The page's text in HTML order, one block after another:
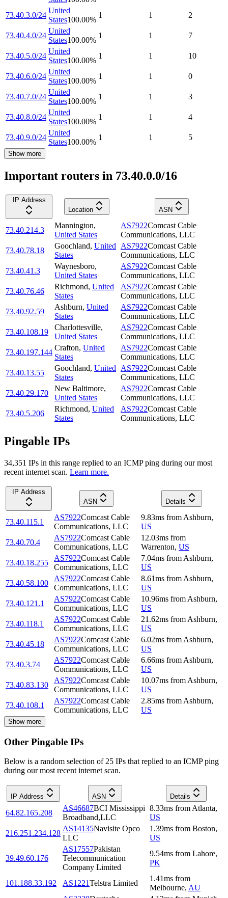
73.40.3.0/24
United
States100.00%
1 1 2
73.40.4.0/24
United
States100.00%
1 1 7
73.40.5.0/24
United
States100.00%
1 1 10
73.40.6.0/24
United
States100.00%
1 1 0
73.40.7.0/24
United
States100.00%
1 1 3
73.40.8.0/24
United
States100.00%
1 1 4
73.40.9.0/24
United
States100.00%
1 1 5
Show more
Important routers in 73.40.0.0/16
IP Address
Location
ASN
73.40.214.3
Mannington,
United States
AS7922Comcast Cable
Communications, LLC
73.40.78.18
Goochland, United
States
AS7922Comcast Cable
Communications, LLC
73.40.41.3
Waynesboro,
United States
AS7922Comcast Cable
Communications, LLC
73.40.76.46
Richmond, United
States
AS7922Comcast Cable
Communications, LLC
73.40.92.59
Ashburn, United
States
AS7922Comcast Cable
Communications, LLC
73.40.108.19
Charlottesville,
United States
AS7922Comcast Cable
Communications, LLC
73.40.197.144
Crafton, United
States
AS7922Comcast Cable
Communications, LLC
73.40.13.55
Goochland, United
States
AS7922Comcast Cable
Communications, LLC
73.40.29.170
New Baltimore,
United States
AS7922Comcast Cable
Communications, LLC
73.40.5.206
Richmond, United
States
AS7922Comcast Cable
Communications, LLC
Pingable IPs
34,351 IPs in this range replied to an ICMP ping during our most
recent internet scan. Learn more.
IP Address
ASN
Details
73.40.115.1
AS7922Comcast Cable
Communications, LLC
9.83ms from Ashburn,
US
73.40.70.4
AS7922Comcast Cable
Communications, LLC
12.03ms from
Warrenton, US
73.40.18.255
AS7922Comcast Cable
Communications, LLC
7.04ms from Ashburn,
US
73.40.58.100
AS7922Comcast Cable
Communications, LLC
8.61ms from Ashburn,
US
73.40.121.1
AS7922Comcast Cable
Communications, LLC
10.96ms from Ashburn,
US
73.40.118.1
AS7922Comcast Cable
Communications, LLC
21.62ms from Ashburn,
US
73.40.45.18
AS7922Comcast Cable
Communications, LLC
6.02ms from Ashburn,
US
73.40.3.74
AS7922Comcast Cable
Communications, LLC
6.66ms from Ashburn,
US
73.40.83.130
AS7922Comcast Cable
Communications, LLC
10.07ms from Ashburn,
US
73.40.108.1
AS7922Comcast Cable
Communications, LLC
2.85ms from Ashburn,
US
Show more
Other Pingable IPs
Below is a random selection of 25 IPs that replied to an ICMP ping
during our most recent internet scan.
IP Address ASN Details
64.82.165.208
AS46687BCI Mississippi
Broadband,LLC
8.33ms from Atlanta,
US
216.251.234.128
AS14135Navisite Opco
LLC
1.39ms from Boston,
US
39.49.60.176
AS17557Pakistan
Telecommunication
Company Limited
9.54ms from Lahore,
PK
101.188.33.192 AS1221Telstra Limited
1.41ms from
Melbourne, AU